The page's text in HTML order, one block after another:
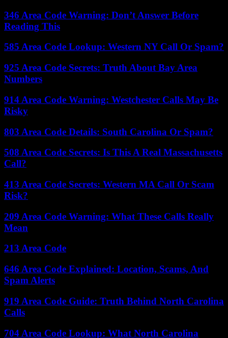
346 Area Code Warning: Don’t Answer Before
Reading This
585 Area Code Lookup: Western NY Call Or Spam?
925 Area Code Secrets: Truth About Bay Area
Numbers
914 Area Code Warning: Westchester Calls May Be
Risky
803 Area Code Details: South Carolina Or Spam?
508 Area Code Secrets: Is This A Real Massachusetts
Call?
413 Area Code Secrets: Western MA Call Or Scam
Risk?
209 Area Code Warning: What These Calls Really
Mean
213 Area Code
646 Area Code Explained: Location, Scams, And
Spam Alerts
919 Area Code Guide: Truth Behind North Carolina
Calls
704 Area Code Lookup: What North Carolina